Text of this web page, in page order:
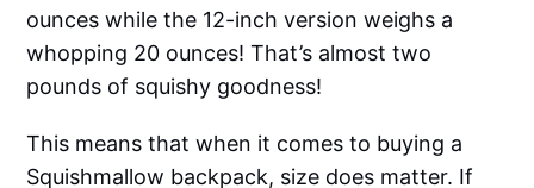
ounces while the 12-inch version weighs a
whopping 20 ounces! That’s almost two
pounds of squishy goodness!
This means that when it comes to buying a
Squishmallow backpack, size does matter. If